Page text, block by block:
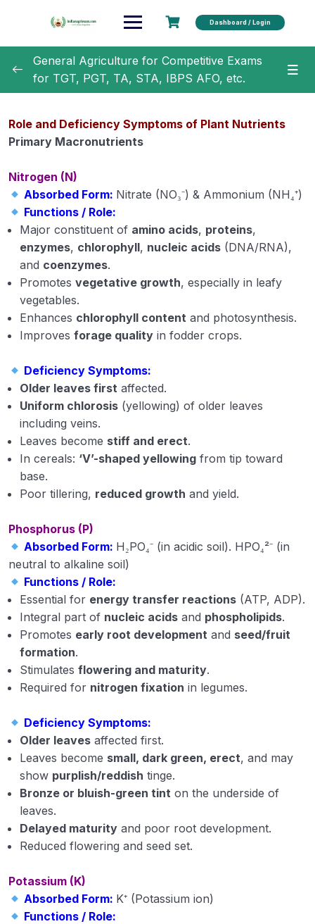
Dashboard / Login
Agronomy
Horticulture
Soil Science
Rocks and Weathering
Soil Formation
Physical properties of soil
Soil structure
Soil Colloids and Silicate Clay Minerals
classification of silicate clay minerals
Classification of Indian Soils
Soil Organic Matter
Classification of fertilizers with examples
Phosphatic and potassic fertilizers
Diffrent Concept of Fertilizer
Soil Fertility and Productivity
Saline, Alkali and Acid Soils
Functions and deficiency symptoms of plant
Extension Education
Animal Husbandry
Crop Physiology
Plant Pathology
General Agriculture for Competitive Exams
for TGT, PGT, TA, STA, IBPS AFO, etc.
Role and Deficiency Symptoms of Plant Nutrients
Primary Macronutrients
Nitrogen (N)
Absorbed Form: Nitrate (NO₃⁻) & Ammonium (NH₄⁺)
Functions / Role:
Major constituent of amino acids, proteins,
enzymes, chlorophyll, nucleic acids (DNA/RNA),
and coenzymes.
Promotes vegetative growth, especially in leafy
vegetables.
Enhances chlorophyll content and photosynthesis.
Improves forage quality in fodder crops.
Deficiency Symptoms:
Older leaves first affected.
Uniform chlorosis (yellowing) of older leaves
including veins.
Leaves become stiff and erect.
In cereals: ‘V’-shaped yellowing from tip toward
base.
Poor tillering, reduced growth and yield.
Phosphorus (P)
Absorbed Form: H₂PO₄⁻ (in acidic soil). HPO₄²⁻ (in
neutral to alkaline soil)
Functions / Role:
Essential for energy transfer reactions (ATP, ADP).
Integral part of nucleic acids and phospholipids.
Promotes early root development and seed/fruit
formation.
Stimulates flowering and maturity.
Required for nitrogen fixation in legumes.
Deficiency Symptoms:
Older leaves affected first.
Leaves become small, dark green, erect, and may
show purplish/reddish tinge.
Bronze or bluish-green tint on the underside of
leaves.
Delayed maturity and poor root development.
Reduced flowering and seed set.
Potassium (K)
Absorbed Form: K⁺ (Potassium ion)
Functions / Role: